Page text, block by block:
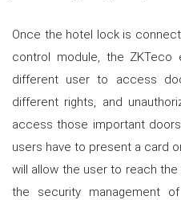
Once the hotel lock is
control module, the ZKTeco
different user to access
different rights, and
access those important
users have to present a card
will allow the user to reach
the security management